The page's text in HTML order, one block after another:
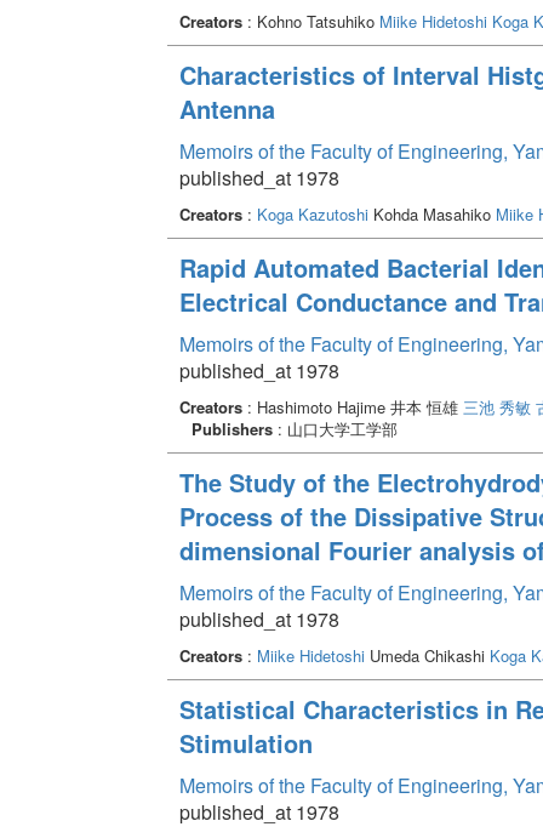
Creators: Kohno Tatsuhiko Miike Hidetoshi Koga
Characteristics of Interval
Antenna
Memoirs of the Faculty of Engineering,
published_at 1978
Creators: Koga KazutoshiKohda Masahiko Miike
Rapid Automated Bacterial
Electrical Conductance and
Memoirs of the Faculty of Engineering,
published_at 1978
Creators: Hashimoto Hajime 井本 恒雄 三池 秀敏
Publishers: 山口大学工学部
The Study of the
Process of the Dissipative
dimensional Fourier analysis
Memoirs of the Faculty of Engineering,
published_at 1978
Creators: Miike HidetoshiUmeda Chikashi Koga
Statistical Characteristics in
Stimulation
Memoirs of the Faculty of Engineering,
published_at 1978